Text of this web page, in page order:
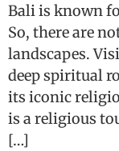
Bali is known
So, there are
landscapes.
deep spiritual
its iconic
is a religious
[…]